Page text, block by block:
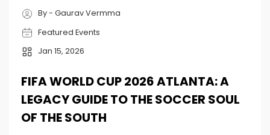
By - Gaurav Vermma
Featured Events
Jan 15, 2026
FIFA WORLD CUP 2026 ATLANTA: A
LEGACY GUIDE TO THE SOCCER SOUL
OF THE SOUTH